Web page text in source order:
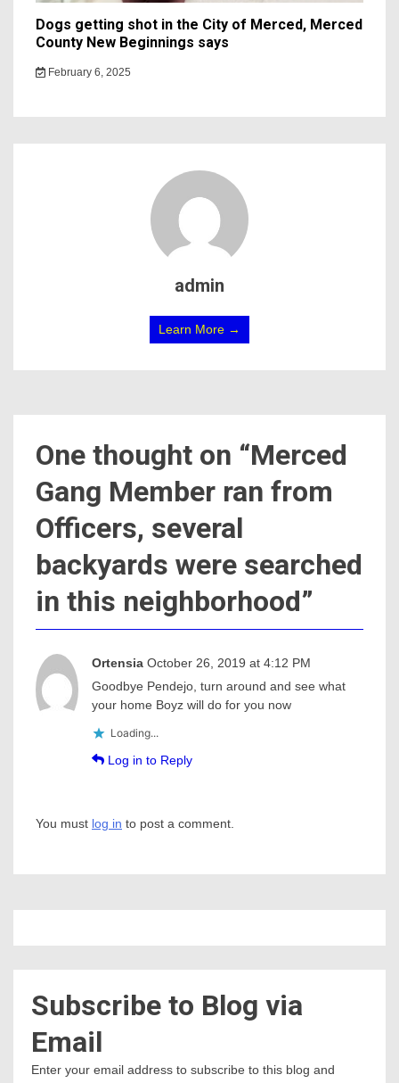
Dogs getting shot in the City of Merced, Merced
County New Beginnings says
February 6, 2025
admin
Learn More →
One thought on “Merced
Gang Member ran from
Officers, several
backyards were searched
in this neighborhood”
Ortensia October 26, 2019 at 4:12 PM
Goodbye Pendejo, turn around and see what
your home Boyz will do for you now
Loading...
Log in to Reply
You must log in to post a comment.
Subscribe to Blog via
Email
Enter your email address to subscribe to this blog and